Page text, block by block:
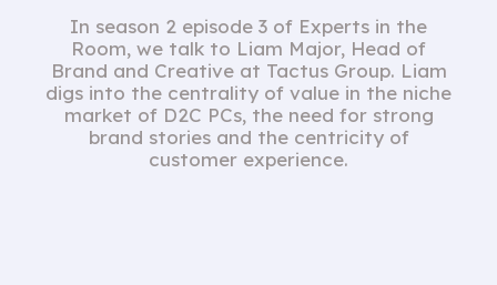
In season 2 episode 3 of Experts in the
Room, we talk to Liam Major, Head of
Brand and Creative at Tactus Group. Liam
digs into the centrality of value in the niche
market of D2C PCs, the need for strong
brand stories and the centricity of
customer experience.